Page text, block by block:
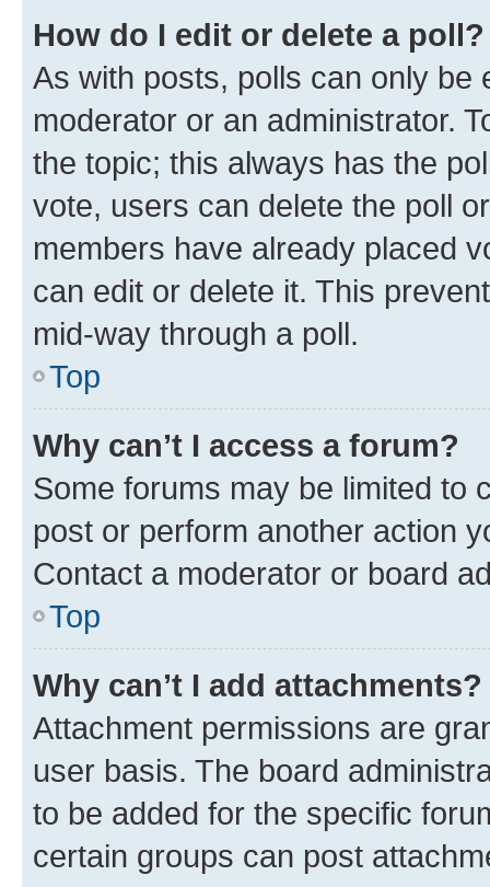
How do I edit or delete a poll?
As with posts, polls can only be
moderator or an administrator.
the topic; this always has the
vote, users can delete the poll
members have already placed
can edit or delete it. This
mid-way through a poll.
Top
Why can’t I access a forum?
Some forums may be limited to
post or perform another action
Contact a moderator or board
Top
Why can’t I add attachments?
Attachment permissions are
user basis. The board
to be added for the specific
certain groups can post